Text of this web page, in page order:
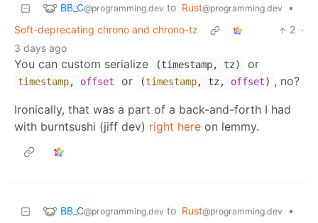
BB_C@programming.dev to Rust@programming.dev
•
Soft-deprecating chrono and chrono-tz
2 ·
3 days ago
You can custom serialize (timestamp, tz) or
timestamp, offset or (timestamp, tz, offset) , no?
Ironically, that was a part of a back-and-forth I had
with burntsushi (jiff dev) right here on lemmy.
BB_C@programming.dev to Rust@programming.dev
•